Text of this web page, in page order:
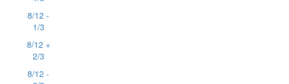
8/12 -
1/3
8/12 +
2/3
8/12 -